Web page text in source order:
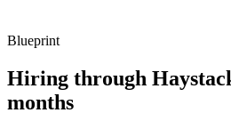
Blueprint
Hiring through
months